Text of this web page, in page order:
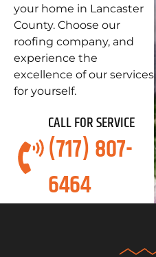
your home in Lancaster
County. Choose our
roofing company, and
experience the
excellence of our services
for yourself.
CALL FOR SERVICE
(717) 807-
6464